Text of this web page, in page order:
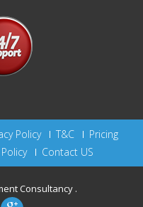
Policy T&C
Pricing
Contact US
Consultancy .